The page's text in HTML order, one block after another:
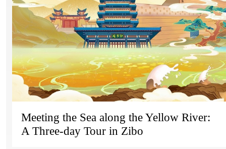
Meeting the Sea along the Yellow River:
A Three-day Tour in Zibo